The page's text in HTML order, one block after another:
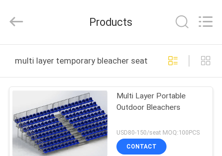
PRODUCTS
ABOUT
US
Commercial
Co.,Ltd.
Reserved.
Products
multi layer temporary bleacher seating online
Multi Layer Portable
Outdoor Bleachers
USD80-150/seat MOQ:100PCS
CONTACT